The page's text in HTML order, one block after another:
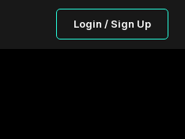
Login / Sign Up